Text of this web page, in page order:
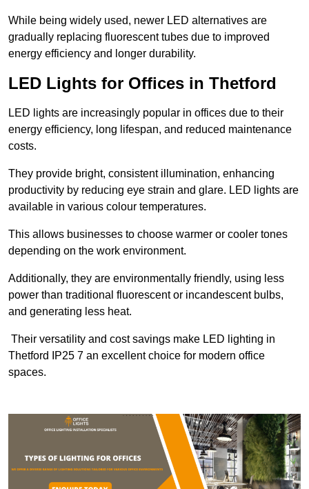
While being widely used, newer LED alternatives are
gradually replacing fluorescent tubes due to improved
energy efficiency and longer durability.
LED Lights for Offices in Thetford
LED lights are increasingly popular in offices due to their
energy efficiency, long lifespan, and reduced maintenance
costs.
They provide bright, consistent illumination, enhancing
productivity by reducing eye strain and glare. LED lights are
available in various colour temperatures.
This allows businesses to choose warmer or cooler tones
depending on the work environment.
Additionally, they are environmentally friendly, using less
power than traditional fluorescent or incandescent bulbs,
and generating less heat.
Their versatility and cost savings make LED lighting in
Thetford IP25 7 an excellent choice for modern office
spaces.